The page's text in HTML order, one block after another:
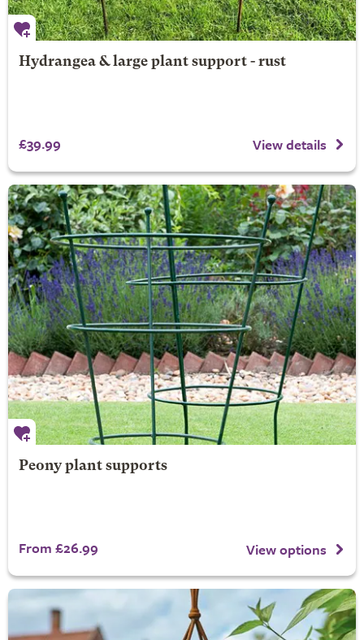
Hydrangea & large plant support - rust
£39.99 View details
Peony plant supports
From £26.99 View options